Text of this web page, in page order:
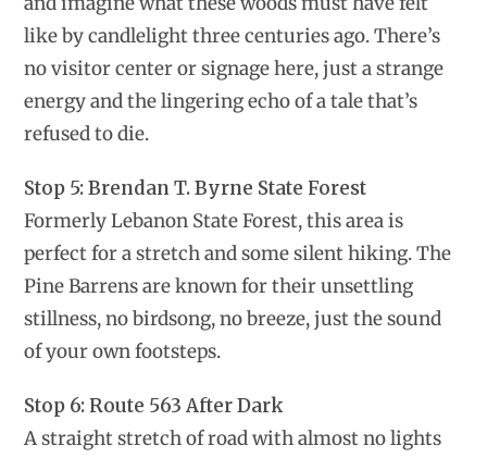
like by candlelight three centuries ago. There’s
no visitor center or signage here, just a strange
energy and the lingering echo of a tale that’s
refused to die.
Stop 5: Brendan T. Byrne State Forest
Formerly Lebanon State Forest, this area is
perfect for a stretch and some silent hiking. The
Pine Barrens are known for their unsettling
stillness, no birdsong, no breeze, just the sound
of your own footsteps.
Stop 6: Route 563 After Dark
A straight stretch of road with almost no lights